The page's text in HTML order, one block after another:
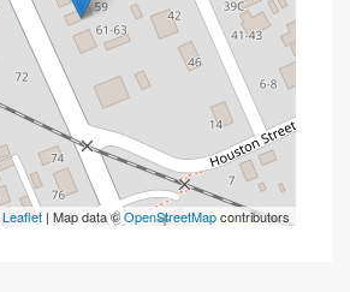
Leaflet | Map data ©OpenStreetMapcontributors